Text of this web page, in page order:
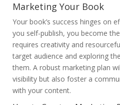
Marketing Your Book
Your book’s success hinges on
you self-publish, you become
requires creativity and
target audience and exploring
them. A robust marketing plan
visibility but also foster a
with your content.